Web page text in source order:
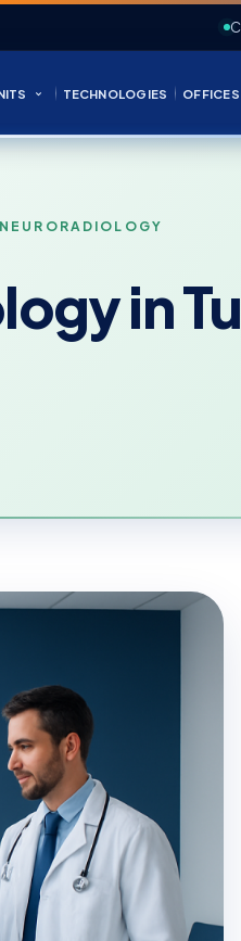
TECHNOLOGIES OFFICES
in